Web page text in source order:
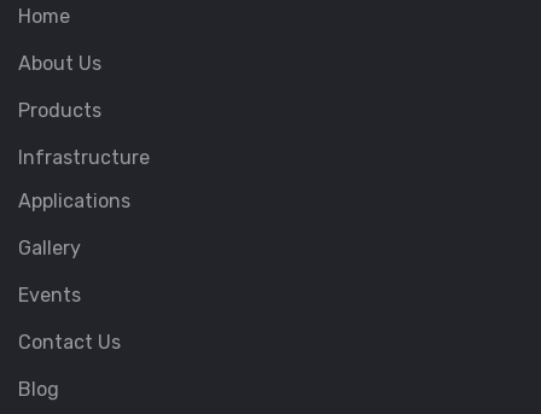
Home
About Us
Products
Infrastructure
Applications
Gallery
Events
Contact Us
Blog